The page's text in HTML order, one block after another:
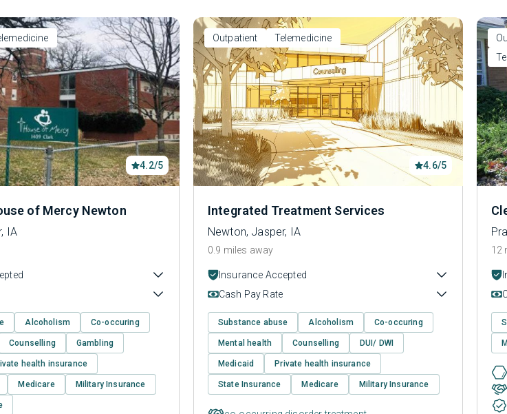
4.2/5
of Mercy Newton
IA
Alcoholism Co-occuring
Counselling Gambling
health insurance
Medicare Military Insurance
Outpatient Telemedicine
4.6/5
Integrated Treatment Services
Newton, Jasper, IA
0.9 miles away
Insurance Accepted
Cash Pay Rate
Substance abuse Alcoholism Co-occuring
Mental health Counselling DUI/ DWI
Medicaid Private health insurance
State Insurance Medicare Military Insurance
12